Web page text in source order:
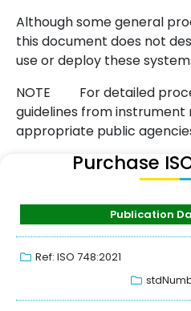
Although some general
this document does not
use or deploy these
NOTE For detailed
guidelines from
appropriate public
Purchase
Publication
Ref: ISO 748:2021